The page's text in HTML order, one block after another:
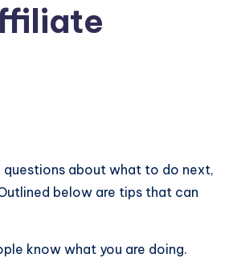
about what to do next,
below are tips that can
know what you are doing.